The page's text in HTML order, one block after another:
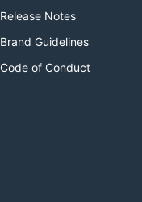
Release Notes
Brand Guidelines
Code of Conduct